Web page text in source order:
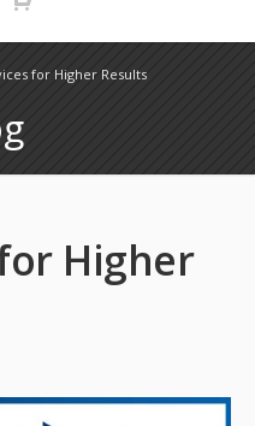
for Higher Results
Higher